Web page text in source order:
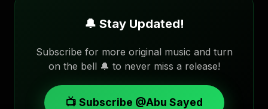
🔔 Stay Updated!
Subscribe for more original music and turn
on the bell 🔔 to never miss a release!
📺 Subscribe @Abu Sayed